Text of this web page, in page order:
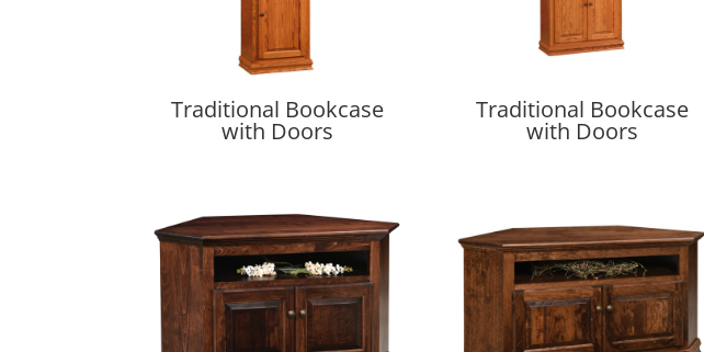
Traditional Bookcase
with Doors
Traditional Bookcase
with Doors